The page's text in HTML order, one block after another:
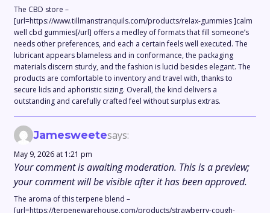
The CBD store –
[url=https://www.tillmanstranquils.com/products/relax-gummies ]calm
well cbd gummies[/url] offers a medley of formats that fill someone’s
needs other preferences, and each a certain feels well executed. The
lubricant appears blameless and in conformance, the packaging
materials discern sturdy, and the fashion is lucid besides elegant. The
products are comfortable to inventory and travel with, thanks to
secure lids and aphoristic sizing. Overall, the kind delivers a
outstanding and carefully crafted feel without surplus extras.
Jamesweetesays:
May 9, 2026 at 1:21 pm
Your comment is awaiting moderation. This is a preview;
your comment will be visible after it has been approved.
The aroma of this terpene blend –
[url=https://terpenewarehouse.com/products/strawberry-cough-